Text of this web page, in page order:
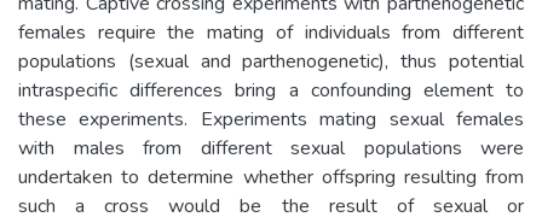
females require the mating of individuals from different
populations (sexual and parthenogenetic), thus potential
intraspecific differences bring a confounding element to
these experiments. Experiments mating sexual females
with males from different sexual populations were
undertaken to determine whether offspring resulting from
such a cross would be the result of sexual or